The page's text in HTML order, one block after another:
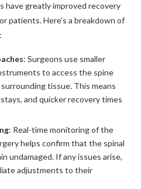
have greatly improved recovery
patients. Here’s a breakdown of
: Surgeons use smaller
to access the spine
tissue. This means
and quicker recovery times
: Real-time monitoring of the
helps confirm that the spinal
undamaged. If any issues arise,
adjustments to their